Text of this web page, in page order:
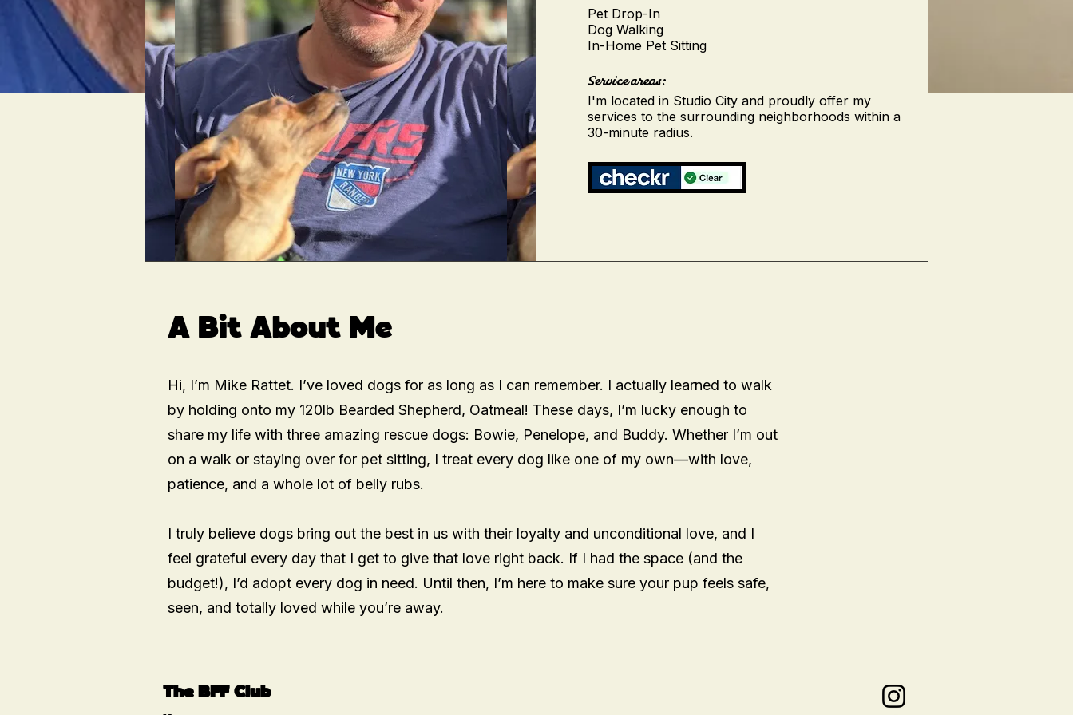
Pet Drop-In
Dog Walking
In-Home Pet Sitting
Service areas:
I'm located in Studio City and proudly offer my
services to the surrounding neighborhoods within a
30-minute radius.
A Bit About Me
Hi, I’m Mike Rattet. I’ve loved dogs for as long as I can remember. I actually learned to walk
by holding onto my 120lb Bearded Shepherd, Oatmeal! These days, I’m lucky enough to
share my life with three amazing rescue dogs: Bowie, Penelope, and Buddy. Whether I’m out
on a walk or staying over for pet sitting, I treat every dog like one of my own—with love,
patience, and a whole lot of belly rubs.
I truly believe dogs bring out the best in us with their loyalty and unconditional love, and I
feel grateful every day that I get to give that love right back. If I had the space (and the
budget!), I’d adopt every dog in need. Until then, I’m here to make sure your pup feels safe,
seen, and totally loved while you’re away.
The BFF Club